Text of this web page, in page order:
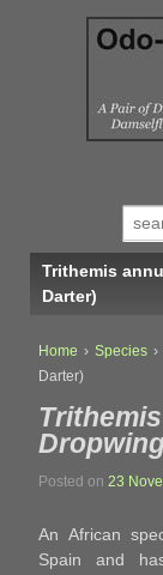
for:
Trithemis
Darter)
Home › Species ›
Darter)
Posted on 23
An African
Spain and